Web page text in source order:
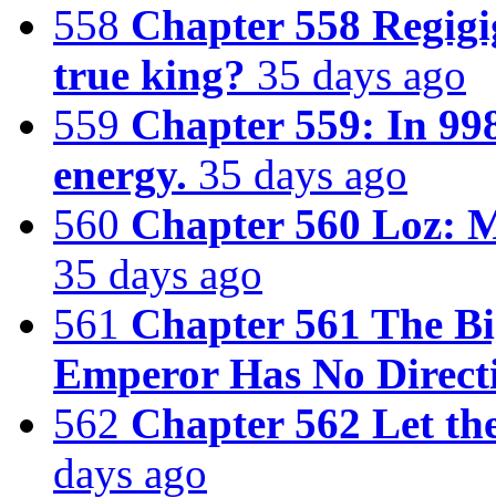
558 Chapter 558
true king? 35 days ago
559 Chapter 559: In
energy. 35 days ago
560 Chapter 560 Loz:
35 days ago
561 Chapter 561 The
Emperor Has No
562 Chapter 562 Let
days ago